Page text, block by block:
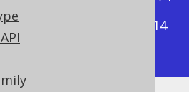
|
3.14